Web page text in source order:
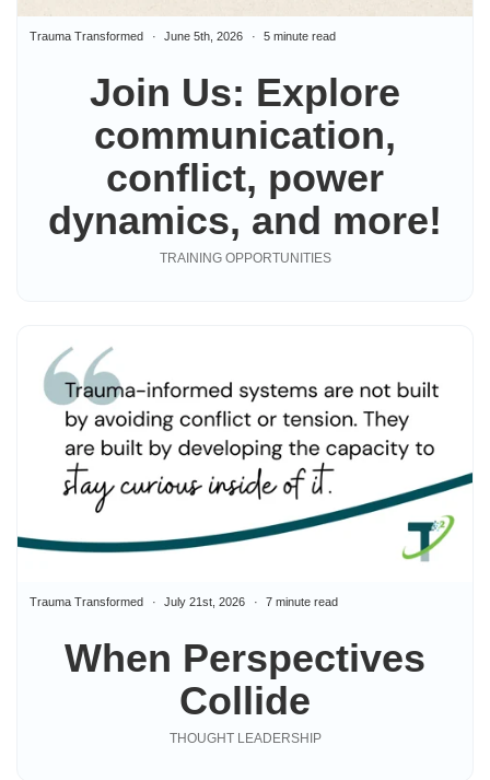
Join Us: Explore
communication,
conflict, power
dynamics, and more!
Trauma Transformed June 5th, 2026 5 minute read
TRAINING OPPORTUNITIES
When Perspectives
Collide
Trauma Transformed July 21st, 2026 7 minute read
THOUGHT LEADERSHIP